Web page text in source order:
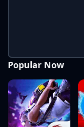
Popular Now